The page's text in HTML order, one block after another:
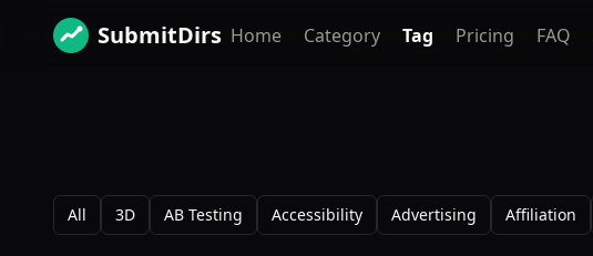
SubmitDirs Home Category Tag Pricing FAQ
All 3D AB Testing Accessibility Advertising Affiliation